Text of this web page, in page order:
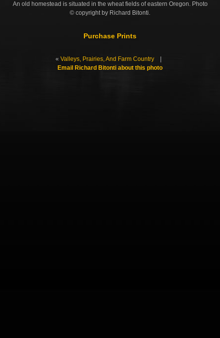
An old homestead is situated in the wheat fields of eastern Oregon. Photo
© copyright by Richard Bitonti.
Purchase Prints
« Valleys, Prairies, And Farm Country
Email Richard Bitonti about this photo